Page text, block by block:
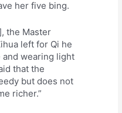
her five bing.
the Master
left for Qi he
and wearing light
that the
but does not
richer.”